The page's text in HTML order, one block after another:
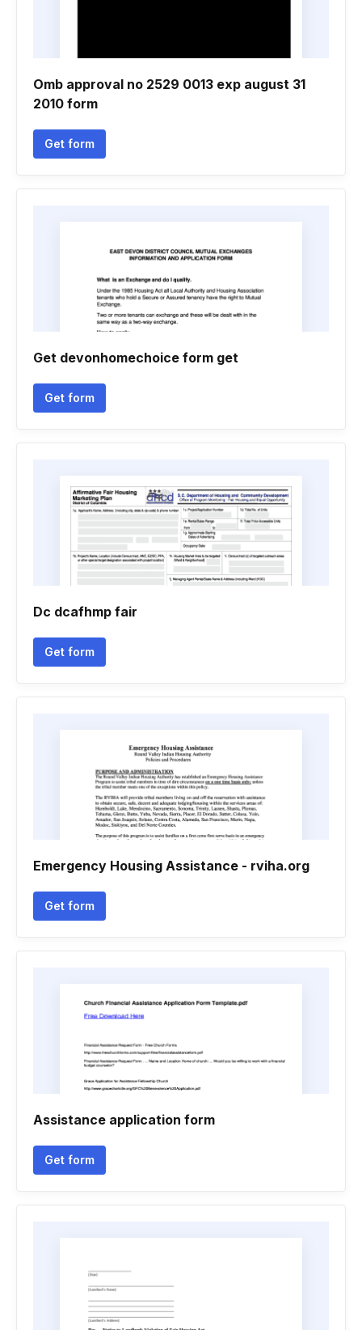
Omb approval no 2529 0013 exp august 31
2010 form
Get form
Get devonhomechoice form get
Get form
Dc dcafhmp fair
Get form
Emergency Housing Assistance - rviha.org
Get form
Assistance application form
Get form